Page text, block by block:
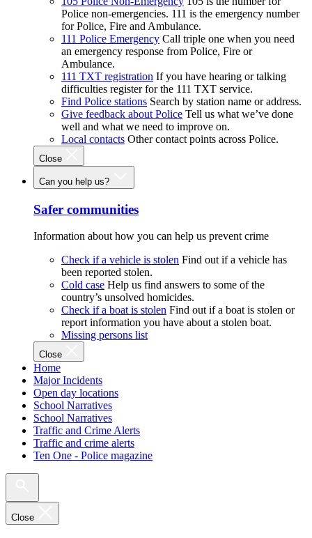
Police non-emergencies. 111 is the emergency number
for Police, Fire and Ambulance.
111 Police Emergency Call triple one when you need
an emergency response from Police, Fire or
Ambulance.
111 TXT registration If you have hearing or talking
difficulties register for the 111 TXT service.
Find Police stations Search by station name or address.
Give feedback about Police Tell us what we’ve done
well and what we need to improve on.
Local contacts Other contact points across Police.
Close
Can you help us?
Safer communities
Information about how you can help us prevent crime
Check if a vehicle is stolen Find out if a vehicle has
been reported stolen.
Cold case Help us find answers to some of the
country’s unsolved homicides.
Check if a boat is stolen Find out if a boat is stolen or
report information you have about a stolen boat.
Missing persons list
Close
Home
Major Incidents
Open day locations
School Narratives
School Narratives
Traffic and Crime Alerts
Traffic and crime alerts
Ten One - Police magazine
Close